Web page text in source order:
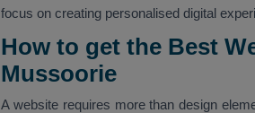
focus on creating personalised digital
How to get the Best
Mussoorie
A website requires more than design